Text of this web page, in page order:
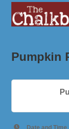
Pumpkin
Date and Time